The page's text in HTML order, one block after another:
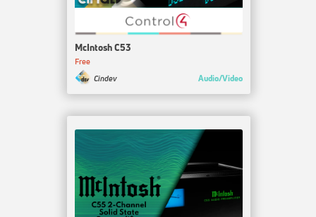
McIntosh C53
Free
Cindev
Audio/Video